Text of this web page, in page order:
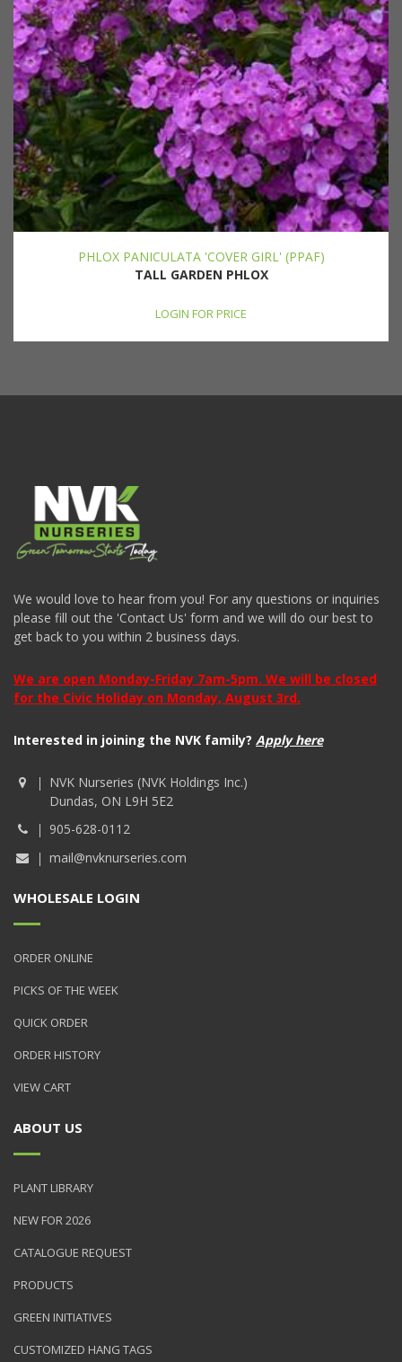
PHLOX PANICULATA 'COVER GIRL' (PPAF)
TALL GARDEN PHLOX
LOGIN FOR PRICE
We would love to hear from you! For any questions or inquiries
please fill out the 'Contact Us' form and we will do our best to
get back to you within 2 business days.
We are open Monday-Friday 7am-5pm. We will be closed
for the Civic Holiday on Monday, August 3rd.
Interested in joining the NVK family? Apply here
NVK Nurseries (NVK Holdings Inc.)
Dundas, ON L9H 5E2
905-628-0112
mail@nvknurseries.com
WHOLESALE LOGIN
ORDER ONLINE
PICKS OF THE WEEK
QUICK ORDER
ORDER HISTORY
VIEW CART
ABOUT US
PLANT LIBRARY
NEW FOR 2026
CATALOGUE REQUEST
PRODUCTS
GREEN INITIATIVES
CUSTOMIZED HANG TAGS